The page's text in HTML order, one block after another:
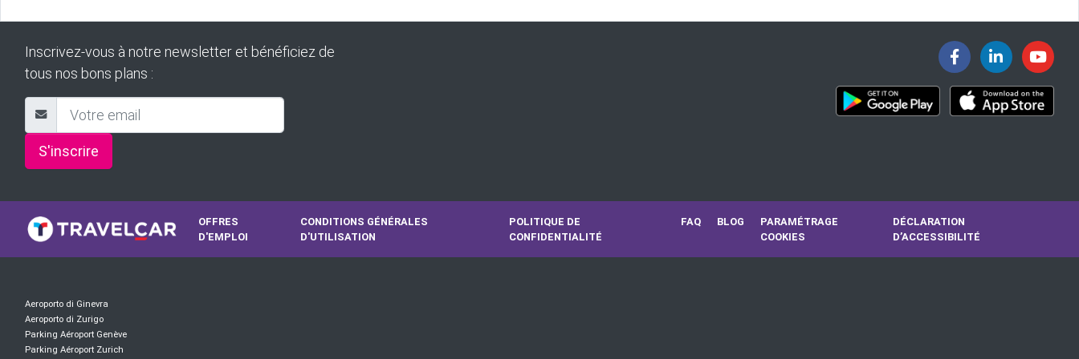
Inscrivez-vous à notre newsletter et bénéficiez de
tous nos bons plans :
S'inscrire
OFFRES
D'EMPLOI
CONDITIONS GÉNÉRALES
D'UTILISATION
POLITIQUE DE
CONFIDENTIALITÉ
FAQ BLOG
PARAMÉTRAGE
COOKIES
DÉCLARATION
D’ACCESSIBILITÉ
Aeroporto di Ginevra
Aeroporto di Zurigo
Parking Aéroport Genève
Parking Aéroport Zurich